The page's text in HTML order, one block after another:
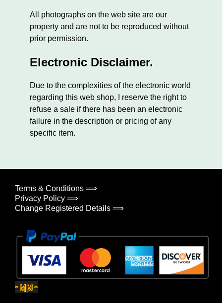
All photographs on the web site are our
property and are not to be reproduced without
prior permission.
Electronic Disclaimer.
Due to the complexities of the electronic world
regarding this web shop, I reserve the right to
refuse a sale if there has been an electronic
failure in the description or pricing of any
specific item.
Terms & Conditions ⟹
Privacy Policy ⟹
Change Registered Details ⟹